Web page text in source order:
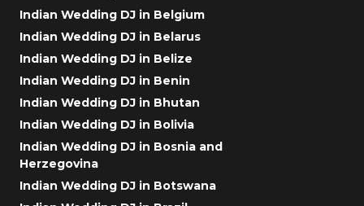
Indian Wedding DJ in Belgium
Indian Wedding DJ in Belarus
Indian Wedding DJ in Belize
Indian Wedding DJ in Benin
Indian Wedding DJ in Bhutan
Indian Wedding DJ in Bolivia
Indian Wedding DJ in Bosnia and
Herzegovina
Indian Wedding DJ in Botswana